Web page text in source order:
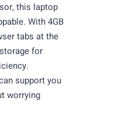
this laptop
With 4GB
tabs at the
for
support you
worrying